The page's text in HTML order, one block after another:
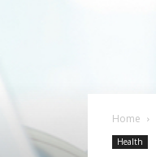
Home
Health